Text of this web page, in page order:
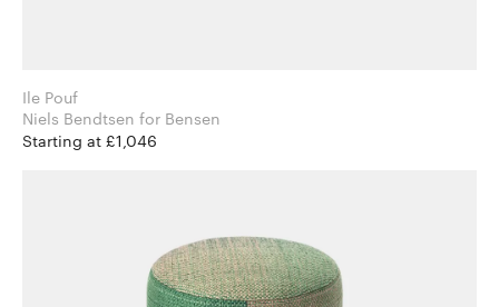
Ile Pouf
Niels Bendtsen for Bensen
Starting at £1,046